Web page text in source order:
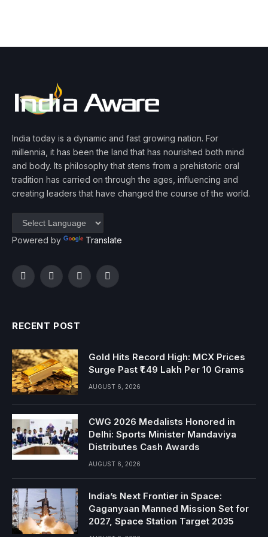
India today is a dynamic and fast growing nation. For
millennia, it has been the land that has nourished both mind
and body. Its philosophy that stems from a prehistoric oral
tradition has carried on through the ages, influencing and
creating leaders that have changed the course of the world.
Powered by Translate
FacebookTwitterInstagramYouTube
RECENT POST
Gold Hits Record High: MCX Prices
Surge Past ₹1.49 Lakh Per 10 Grams
AUGUST 6, 2026
CWG 2026 Medalists Honored in
Delhi: Sports Minister Mandaviya
Distributes Cash Awards
AUGUST 6, 2026
India’s Next Frontier in Space:
Gaganyaan Manned Mission Set for
2027, Space Station Target 2035